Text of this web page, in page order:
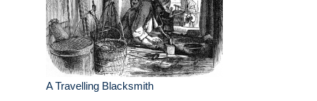
A Travelling Blacksmith